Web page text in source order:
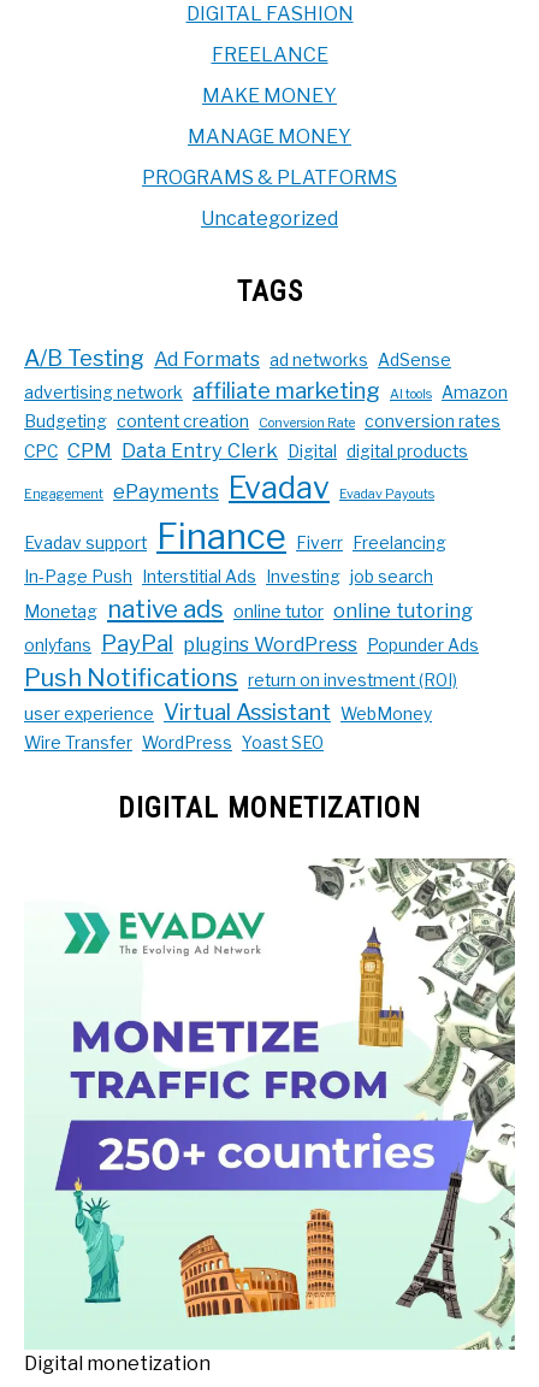
DIGITAL FASHION
FREELANCE
MAKE MONEY
MANAGE MONEY
PROGRAMS & PLATFORMS
Uncategorized
TAGS
A/B Testing Ad Formats ad networks
AdSense
advertising network
affiliate marketing AI tools
Amazon
Budgeting content creation Conversion Rate
conversion rates
CPC CPM Data Entry Clerk Digital digital products
Engagement ePayments Evadav Evadav Payouts
Evadav support Finance Fiverr
Freelancing
In-Page Push
Interstitial Ads Investing job search
Monetag
native ads online tutor online tutoring
onlyfans PayPal plugins WordPress Popunder Ads
Push Notifications return on investment (ROI)
user experience
Virtual Assistant WebMoney
Wire Transfer WordPress Yoast SEO
DIGITAL MONETIZATION
Digital monetization